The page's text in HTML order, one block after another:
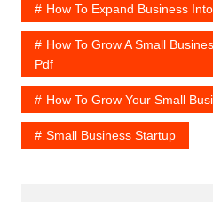
How To Expand Business
How To Grow A Small
Pdf
How To Grow Your Small
Small Business Startup